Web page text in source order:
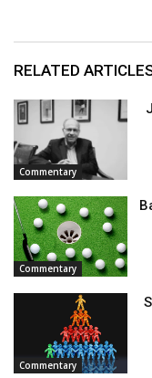
RELATED
Commentary
Commentary
Commentary